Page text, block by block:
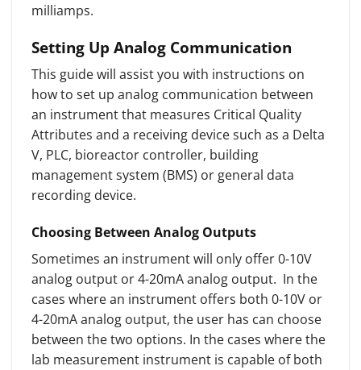
milliamps.
Setting Up Analog Communication
This guide will assist you with instructions on
how to set up analog communication between
an instrument that measures Critical Quality
Attributes and a receiving device such as a Delta
V, PLC, bioreactor controller, building
management system (BMS) or general data
recording device.
Choosing Between Analog Outputs
Sometimes an instrument will only offer 0-10V
analog output or 4-20mA analog output. In the
cases where an instrument offers both 0-10V or
4-20mA analog output, the user has can choose
between the two options. In the cases where the
lab measurement instrument is capable of both